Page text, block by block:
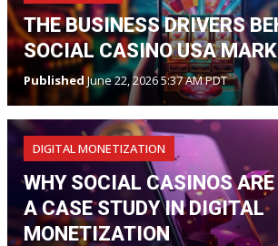
THE BUSINESS DRIVERS
SOCIAL CASINO USA
PublishedJune 22, 2026 5:37 AM PDT
DIGITAL MONETIZATION
WHY SOCIAL CASINOS
A CASE STUDY IN DIGITAL
MONETIZATION